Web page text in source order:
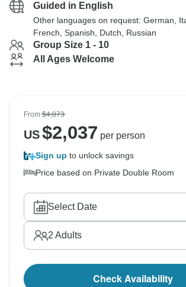
Guided in English
Other languages on request: German,
French, Spanish, Dutch, Russian
Group Size 1 - 10
All Ages Welcome
From$4,073
US$2,037 per person
Sign up to unlock savings
Price based on Private Double Room
Select Date
2 Adults
Check Availability